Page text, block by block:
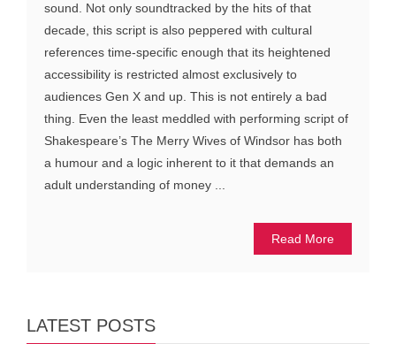
sound. Not only soundtracked by the hits of that
decade, this script is also peppered with cultural
references time-specific enough that its heightened
accessibility is restricted almost exclusively to
audiences Gen X and up. This is not entirely a bad
thing. Even the least meddled with performing script of
Shakespeare’s The Merry Wives of Windsor has both
a humour and a logic inherent to it that demands an
adult understanding of money ...
Read More
LATEST POSTS